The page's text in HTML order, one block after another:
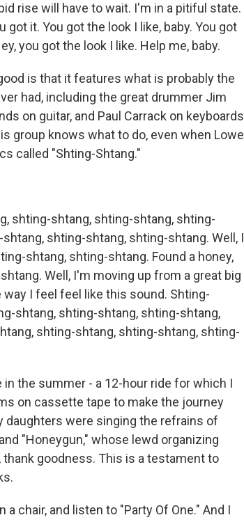
rise will have to wait. I'm in a pitiful state.
got it. You got the look I like, baby. You got
you got the look I like. Help me, baby.
is that it features what is probably the
had, including the great drummer Jim
on guitar, and Paul Carrack on keyboards
group knows what to do, even when Lowe
called "Shting-Shtang."
shting-shtang, shting-shtang, shting-
shting-shtang, shting-shtang. Well, I
shtang, shting-shtang. Found a honey,
Well, I'm moving up from a great big
I feel feel like this sound. Shting-
shtang, shting-shtang, shting-shtang,
shting-shtang, shting-shtang, shting-
in the summer - a 12-hour ride for which I
on cassette tape to make the journey
daughters were singing the refrains of
"Honeygun," whose lewd organizing
goodness. This is a testament to
chair, and listen to "Party Of One." And I